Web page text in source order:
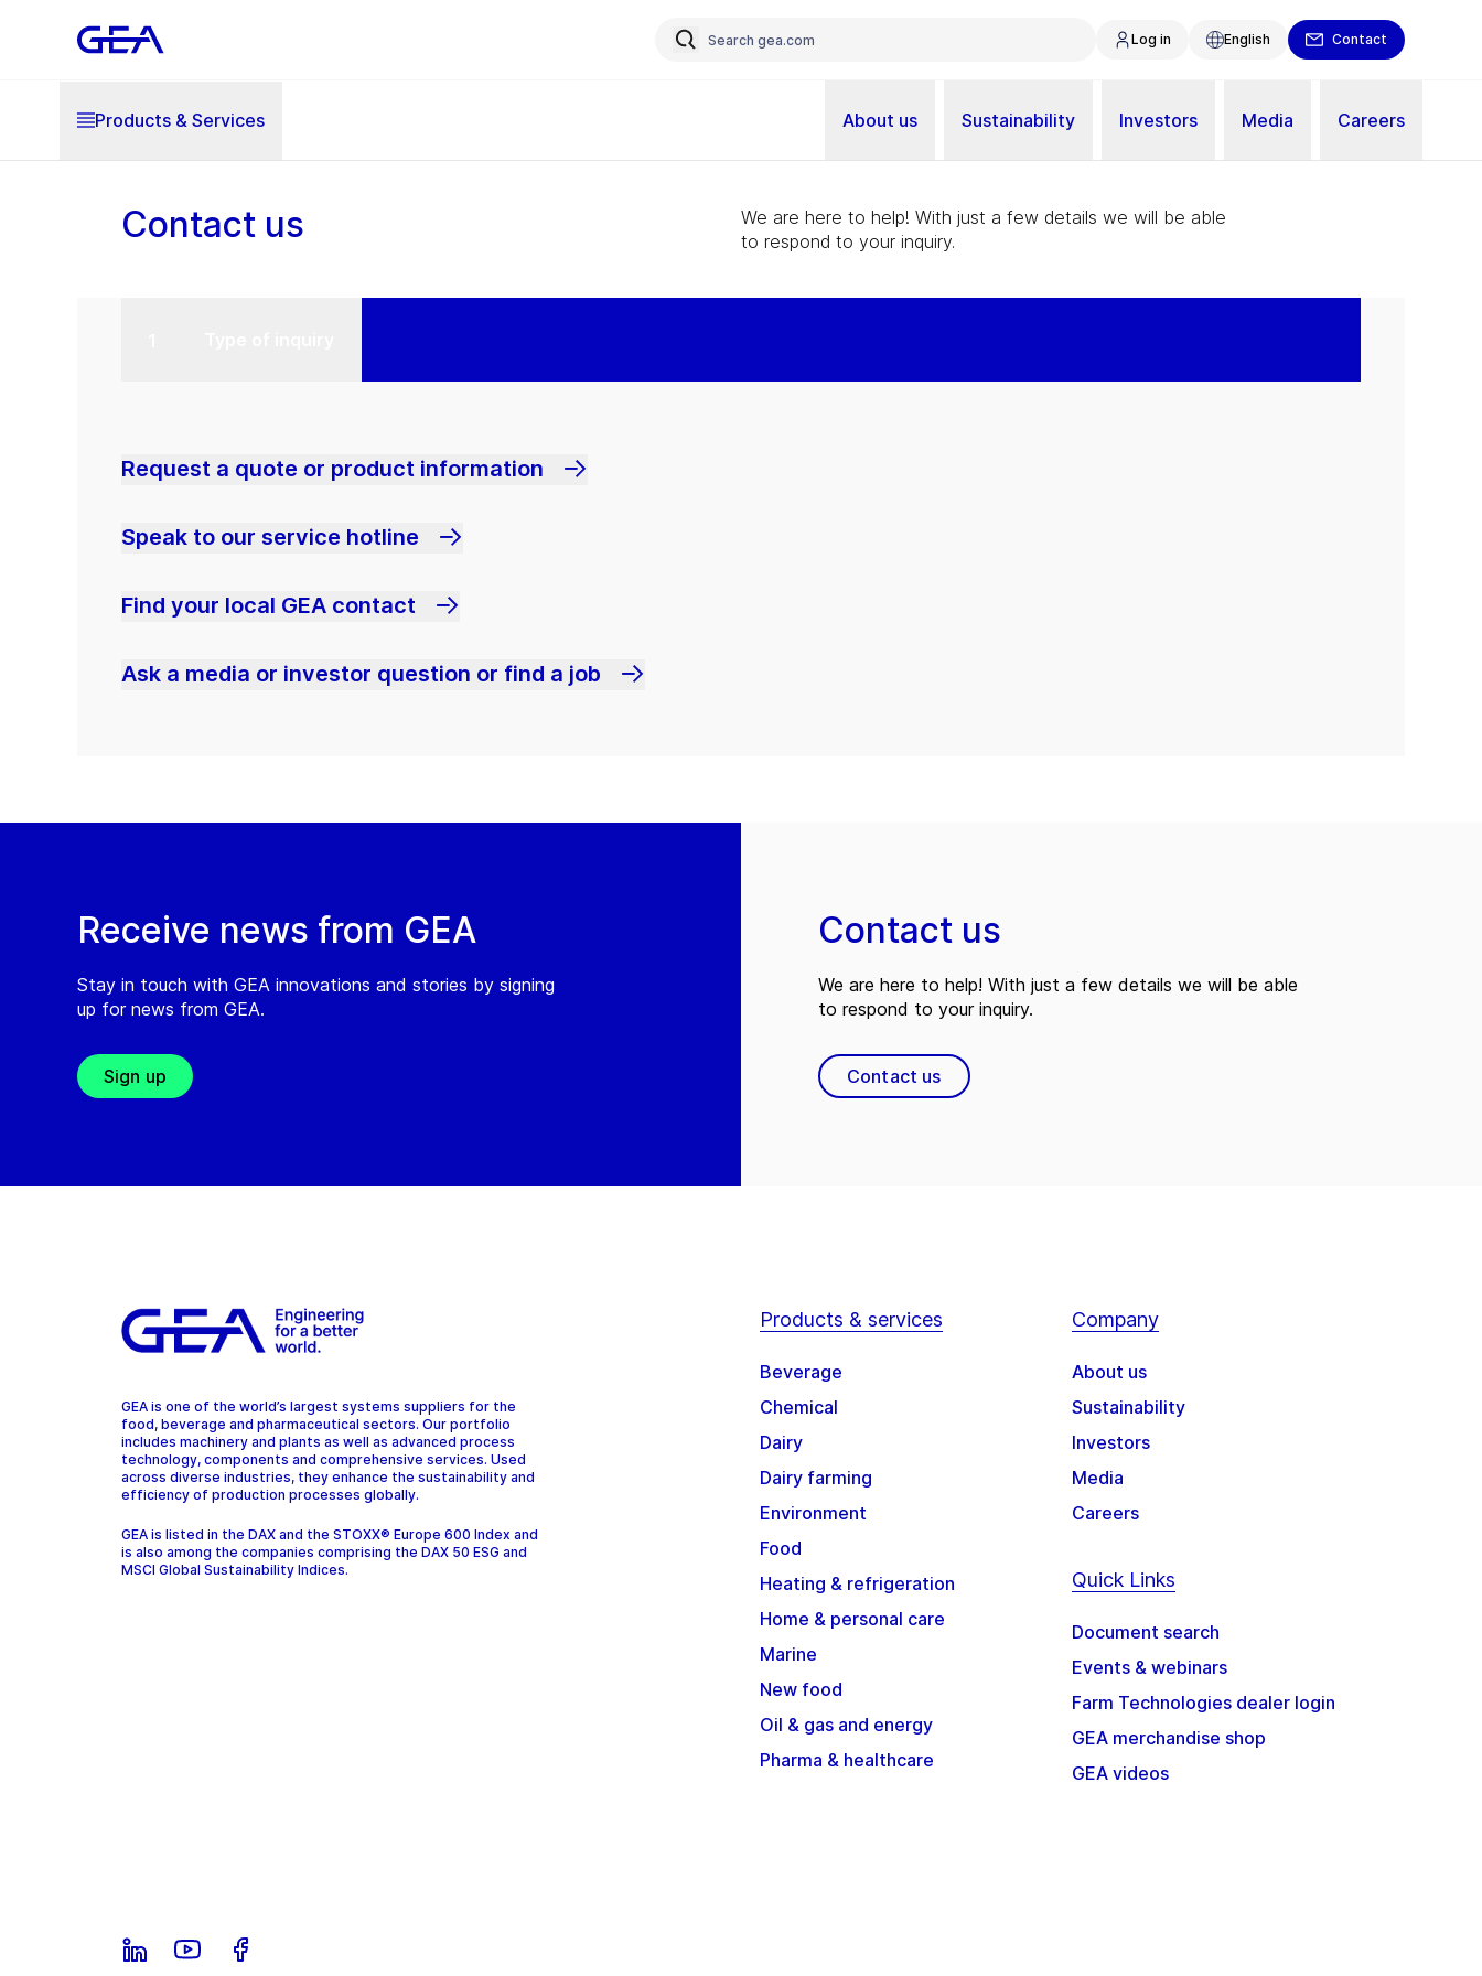
Log in English Contact
Products & Services About us Sustainability Investors Media Careers
Contact us
We are here to help! With just a few details we will be able
to respond to your inquiry.
Request a quote or product information
Speak to our service hotline
Find your local GEA contact
Ask a media or investor question or find a job
Receive news from GEA
Stay in touch with GEA innovations and stories by signing
up for news from GEA.
Sign up
Contact us
We are here to help! With just a few details we will be able
to respond to your inquiry.
Contact us
GEA is one of the world’s largest systems suppliers for the
food, beverage and pharmaceutical sectors. Our portfolio
includes machinery and plants as well as advanced process
technology, components and comprehensive services. Used
across diverse industries, they enhance the sustainability and
efficiency of production processes globally.
GEA is listed in the DAX and the STOXX® Europe 600 Index and
is also among the companies comprising the DAX 50 ESG and
MSCI Global Sustainability Indices.
Products & services
Beverage
Chemical
Dairy
Dairy farming
Environment
Food
Heating & refrigeration
Home & personal care
Marine
New food
Oil & gas and energy
Pharma & healthcare
Company
About us
Sustainability
Investors
Media
Careers
Quick Links
Document search
Events & webinars
Farm Technologies dealer login
GEA merchandise shop
GEA videos